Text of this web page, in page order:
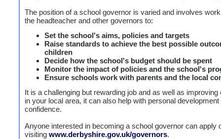
The position of a school governor is varied and involves
the headteacher and other governors to:
Set the school's aims, policies and targets
Raise standards to achieve the best possible
children
Decide how the school's budget should be spent
Monitor the impact of policies and the school's
Ensure schools work with parents and the local
It is a challenging but rewarding job and as well as improving
in your local area, it can also help with personal
confidence.
Anyone interested in becoming a school governor can apply
visiting www.derbyshire.gov.uk/governors.